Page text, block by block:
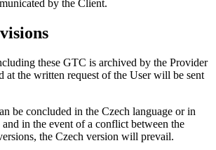
by the Client.
these GTC is archived by the Provider
at the written request of the User will be sent
be concluded in the Czech language or in
in the event of a conflict between the
the Czech version will prevail.